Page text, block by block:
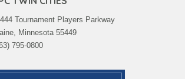
Tournament Players Parkway
Minnesota 55449
795-0800